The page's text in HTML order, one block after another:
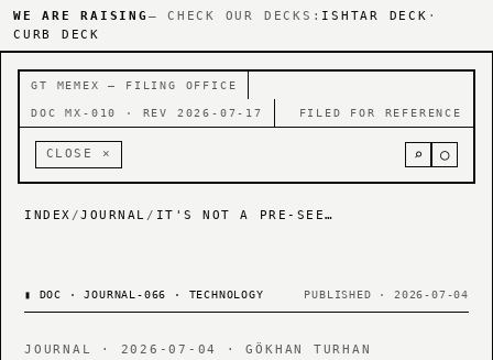
WE ARE RAISING — CHECK OUR DECKS: ISHTAR DECK ·
CURB DECK
GT MEMEX — FILING OFFICE
DOC MX-010 · REV 2026-07-17 FILED FOR REFERENCE
CLOSE × ⌕ ○
INDEX /JOURNAL / IT'S NOT A PRE-SEED. IT'S $20K, $4K A HEAD, AND AGENTS THAT COURT ON YOUR BEHALF.
▮ DOC · JOURNAL-066 · TECHNOLOGY PUBLISHED · 2026-07-04
JOURNAL · 2026-07-04 · GÖKHAN TURHAN